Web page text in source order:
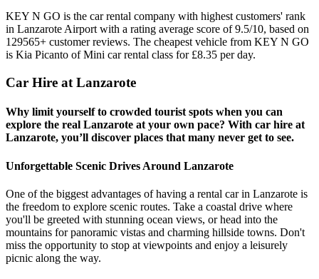
KEY N GO is the car rental company with highest customers' rank
in Lanzarote Airport with a rating average score of 9.5/10, based on
129565+ customer reviews. The cheapest vehicle from KEY N GO
is Kia Picanto of Mini car rental class for £8.35 per day.
Car Hire at Lanzarote
Why limit yourself to crowded tourist spots when you can
explore the real Lanzarote at your own pace? With car hire at
Lanzarote, you’ll discover places that many never get to see.
Unforgettable Scenic Drives Around Lanzarote
One of the biggest advantages of having a rental car in Lanzarote is
the freedom to explore scenic routes. Take a coastal drive where
you'll be greeted with stunning ocean views, or head into the
mountains for panoramic vistas and charming hillside towns. Don't
miss the opportunity to stop at viewpoints and enjoy a leisurely
picnic along the way.